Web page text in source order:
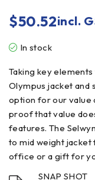
$50.52incl.
In stock
Taking key
Olympus jacket and
option for our value
proof that value
features. The
to mid weight jacket
office or a gift for
SNAP SHOT